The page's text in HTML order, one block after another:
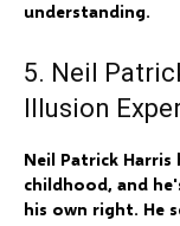
understanding.
5. Neil
Illusion
Neil Patrick Harris
childhood, and
his own right. He